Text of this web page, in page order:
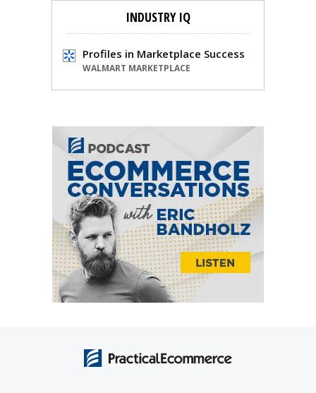
INDUSTRY IQ
Profiles in Marketplace Success
WALMART MARKETPLACE